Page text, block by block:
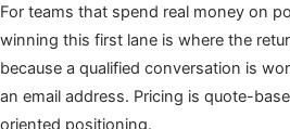
For teams that spend real money on
winning this first lane is where the
because a qualified conversation is
an email address. Pricing is quote-
oriented positioning.